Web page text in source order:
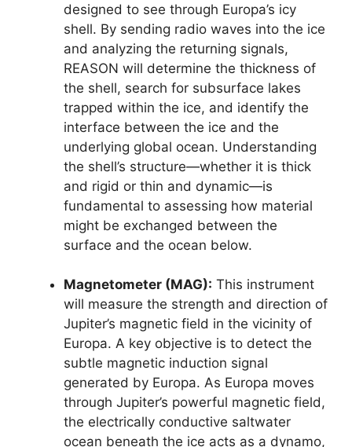
designed to see through Europa’s icy
shell. By sending radio waves into the ice
and analyzing the returning signals,
REASON will determine the thickness of
the shell, search for subsurface lakes
trapped within the ice, and identify the
interface between the ice and the
underlying global ocean. Understanding
the shell’s structure—whether it is thick
and rigid or thin and dynamic—is
fundamental to assessing how material
might be exchanged between the
surface and the ocean below.
Magnetometer (MAG): This instrument
will measure the strength and direction of
Jupiter’s magnetic field in the vicinity of
Europa. A key objective is to detect the
subtle magnetic induction signal
generated by Europa. As Europa moves
through Jupiter’s powerful magnetic field,
the electrically conductive saltwater
ocean beneath the ice acts as a dynamo,